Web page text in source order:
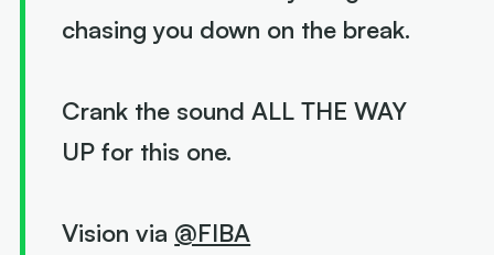
chasing you down on the break.
Crank the sound ALL THE WAY
UP for this one.
Vision via @FIBA